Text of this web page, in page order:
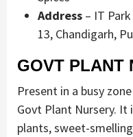
Address – IT
13, Chandigarh,
GOVT PLANT
Present in a busy
Govt Plant Nursery.
plants, sweet-